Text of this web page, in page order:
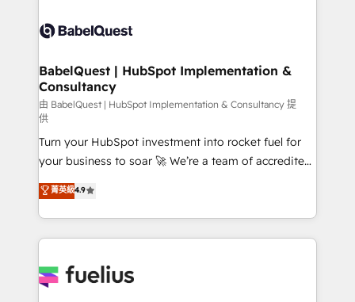
Innovation HubSpot Impact Award - Platform
Migration Excellence HubSpot Impact Award -
professionals.
Custom API integrations & ERP systems inc. SAP and
super skilled members) • 150+ Clients for Sales Hub,
Marketing Hub, Service Hub, Data Hub and Website
(CMS) • ISO/IEC 27001:2022, ISO 9001:2015 and
now... ISO 42001: 2023 certified • Exclusive AI
'GuardHub' governance framework, based on ISO
42001 - helping you 'organise complexity' 𝗥𝗲𝗮𝗱𝘆
𝗳𝗼𝗿 𝘁𝗵𝗲 𝗻𝗲𝘅𝘁 𝘀𝘁𝗲𝗽? Click the 👈 '𝗖𝗼𝗻𝘁𝗮𝗰𝘁
𝗯𝘂𝘀𝗶𝗻𝗲𝘀𝘀' button to get in touch (𝘸𝘦'𝘳𝘦 𝘴𝘶𝘱𝘦𝘳
𝘳𝘦𝘴𝘱𝘰𝘯𝘴𝘪𝘷𝘦)
BabelQuest | HubSpot Implementation &
Consultancy
由 BabelQuest | HubSpot Implementation & Consultancy 提
供
Turn your HubSpot investment into rocket fuel for
your business to soar 🚀 We’re a team of accredited
HubSpot experts ready to help you. We can
implement the platform into complex business
environments, optimise what you've got and make
sure you can actually use it, build your website in
for you and execute it on HubSpot. We are on the
菁英級4.9